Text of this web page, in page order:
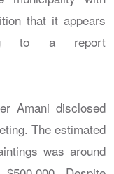
that it appears
to a report
Amani disclosed
The estimated
was around